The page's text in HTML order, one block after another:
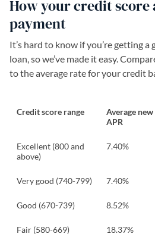
How your credit score
payment
It’s hard to know if you’re getting a
loan, so we’ve made it easy.
to the average rate for your credit
Credit score range
Average
APR
Excellent (800 and
above)
7.40%
Very good (740-799) 7.40%
Good (670-739) 8.52%
Fair (580-669) 18.37%